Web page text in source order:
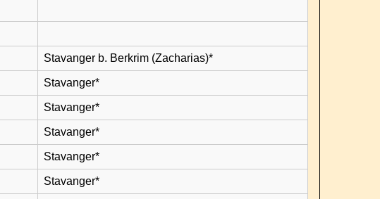
Stavanger b. Berkrim (Zacharias)*
Stavanger*
Stavanger*
Stavanger*
Stavanger*
Stavanger*